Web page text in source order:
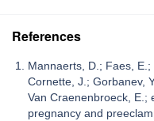
References
Mannaerts, D.; Faes,
Cornette, J.; Gorbanev,
Van Craenenbroeck, E.;
pregnancy and